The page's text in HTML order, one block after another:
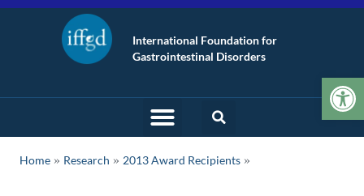
International Foundation for
Gastrointestinal Disorders
Home » Research » 2013 Award Recipients